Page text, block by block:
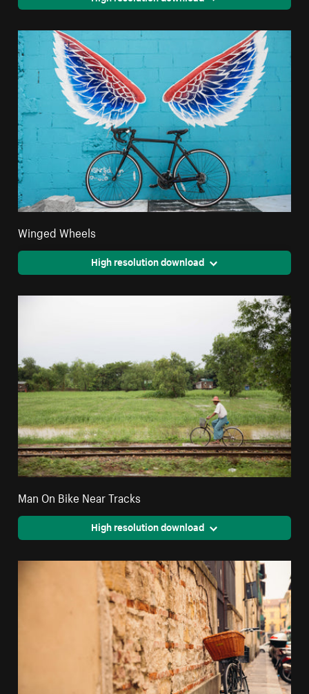
Winged Wheels
High resolution download
Man On Bike Near Tracks
High resolution download